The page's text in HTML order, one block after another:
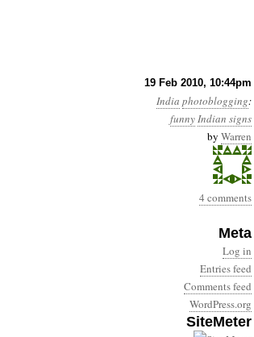
19 Feb 2010, 10:44pm
India photoblogging:
funnyIndian signs
by Warren
4 comments
Meta
Log in
Entries feed
Comments feed
WordPress.org
SiteMeter